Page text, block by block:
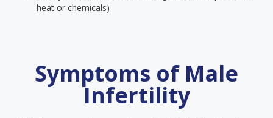
heat or chemicals)
Symptoms of Male
Infertility